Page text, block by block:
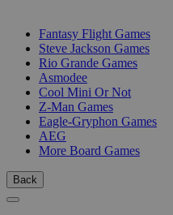
Fantasy Flight Games
Steve Jackson Games
Rio Grande Games
Asmodee
Cool Mini Or Not
Z-Man Games
Eagle-Gryphon Games
AEG
More Board Games
Back